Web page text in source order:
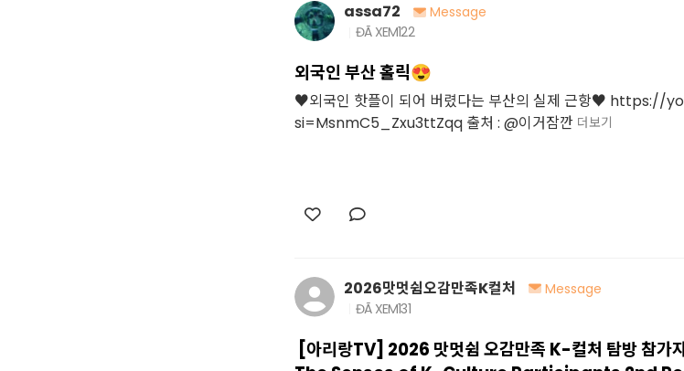
assa72
Message
ĐÃ XEM122
외국인 부산 홀릭😍
♥외국인 핫플이 되어 버렸다는 부산의 실제 근항♥
si=MsnmC5_Zxu3ttZqq 출처 : @이거잠깐 더보기
2026맛멋쉼오감만족K컬처
Message
ĐÃ XEM131
[아리랑TV] 2026 맛멋쉼 오감만족 K-컬처 탐방 참